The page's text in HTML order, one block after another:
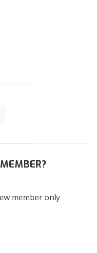
member only